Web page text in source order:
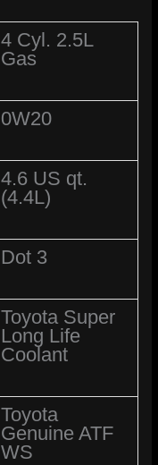
4 Cyl. 2.5L
Gas
0W20
4.6 US qt.
(4.4L)
Dot 3
Toyota Super
Long Life
Coolant
Toyota
Genuine ATF
WS